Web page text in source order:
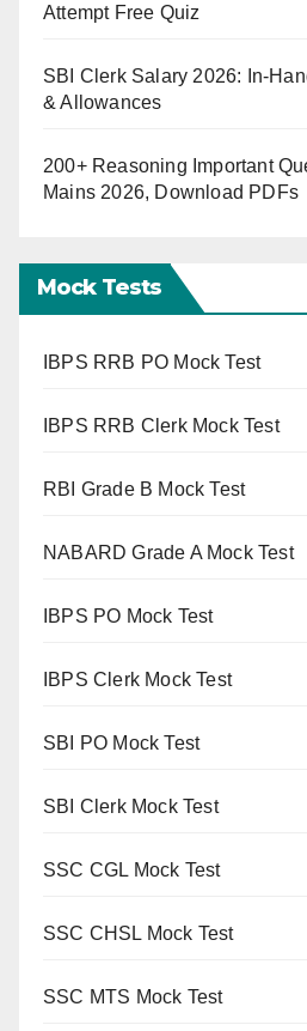
Attempt Free Quiz
SBI Clerk Salary 2026: In-
& Allowances
200+ Reasoning Important
Mains 2026, Download PDFs
Mock Tests
IBPS RRB PO Mock Test
IBPS RRB Clerk Mock Test
RBI Grade B Mock Test
NABARD Grade A Mock Test
IBPS PO Mock Test
IBPS Clerk Mock Test
SBI PO Mock Test
SBI Clerk Mock Test
SSC CGL Mock Test
SSC CHSL Mock Test
SSC MTS Mock Test